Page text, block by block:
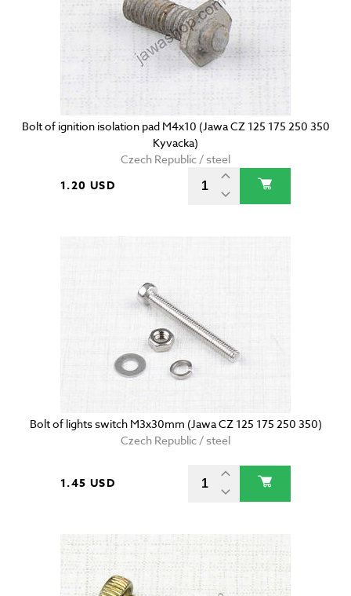
Bolt of ignition isolation pad M4x10 (Jawa CZ 125 175 250 350
Kyvacka)
Czech Republic / steel
1.20 USD
Bolt of lights switch M3x30mm (Jawa CZ 125 175 250 350)
Czech Republic / steel
1.45 USD